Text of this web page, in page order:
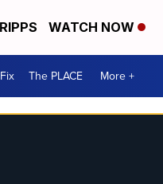
WATCH NOW
The PLACE More +